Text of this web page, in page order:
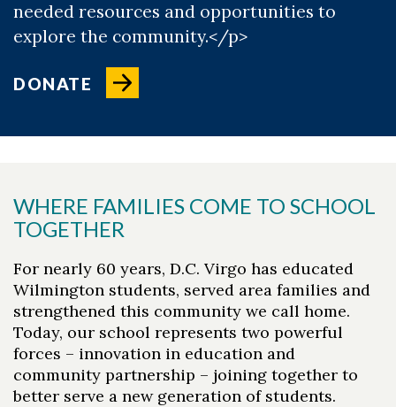
needed resources and opportunities to
explore the community.</p>
DONATE
WHERE FAMILIES COME TO SCHOOL
TOGETHER
For nearly 60 years, D.C. Virgo has educated
Wilmington students, served area families and
strengthened this community we call home.
Today, our school represents two powerful
forces – innovation in education and
community partnership – joining together to
better serve a new generation of students.